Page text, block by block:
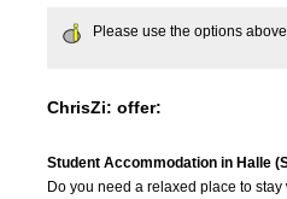
Please use the options
ChrisZi: offer:
Student Accommodation in Halle
Do you need a relaxed place to